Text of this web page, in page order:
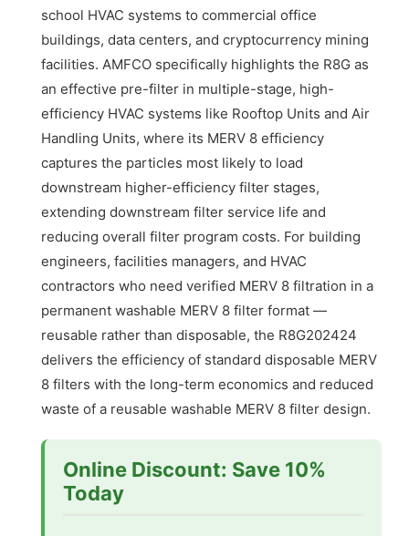
school HVAC systems to commercial office
buildings, data centers, and cryptocurrency mining
facilities. AMFCO specifically highlights the R8G as
an effective pre-filter in multiple-stage, high-
efficiency HVAC systems like Rooftop Units and Air
Handling Units, where its MERV 8 efficiency
captures the particles most likely to load
downstream higher-efficiency filter stages,
extending downstream filter service life and
reducing overall filter program costs. For building
engineers, facilities managers, and HVAC
contractors who need verified MERV 8 filtration in a
permanent washable MERV 8 filter format —
reusable rather than disposable, the R8G202424
delivers the efficiency of standard disposable MERV
8 filters with the long-term economics and reduced
waste of a reusable washable MERV 8 filter design.
Online Discount: Save 10%
Today